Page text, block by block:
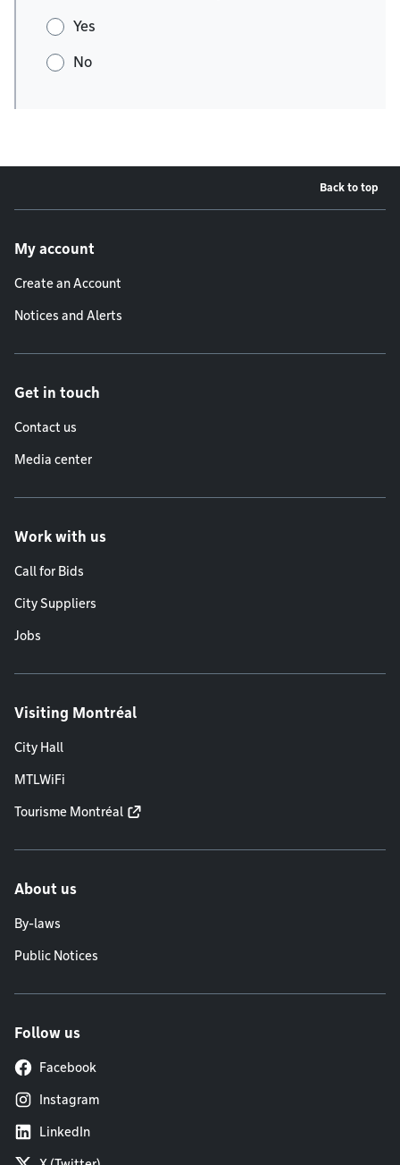
Yes
No
Back to top
My account
Create an Account
Notices and Alerts
Get in touch
Contact us
Media center
Work with us
Call for Bids
City Suppliers
Jobs
Visiting Montréal
City Hall
MTLWiFi
Tourisme Montréal
About us
By-laws
Public Notices
Follow us
Facebook
Instagram
LinkedIn